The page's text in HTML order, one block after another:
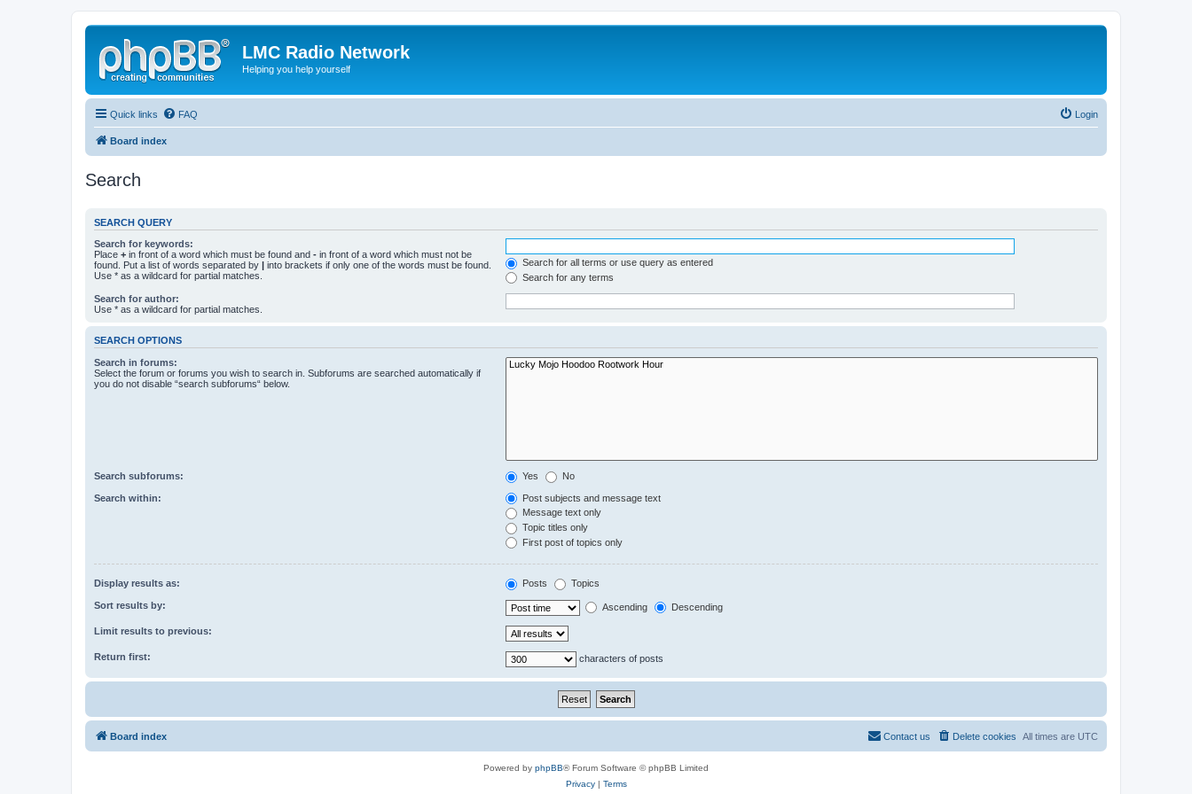
LMC Radio Network
Helping you help yourself
Quick links FAQ Login
Board index
Search
SEARCH QUERY
Search for keywords:
Place + in front of a word which must be found and - in front of a word which must not be
found. Put a list of words separated by | into brackets if only one of the words must be found.
Use * as a wildcard for partial matches.
Search for all terms or use query as entered
Search for any terms
Search for author:
Use * as a wildcard for partial matches.
SEARCH OPTIONS
Search in forums:
Select the forum or forums you wish to search in. Subforums are searched automatically if
you do not disable “search subforums“ below.
Search subforums: Yes No
Search within:
Post subjects and message text
Message text only
Topic titles only
First post of topics only
Display results as: Posts Topics
Sort results by: Ascending Descending
Limit results to previous:
Return first: characters of posts
Board index All times are UTC
Delete cookies
Contact us
Powered by phpBB® Forum Software © phpBB Limited
Privacy| Terms